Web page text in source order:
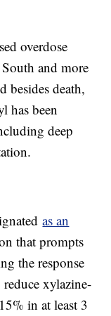
overdose
and more
besides death,
has been
deep
as an
that prompts
the response
reduce xylazine-
in at least 3